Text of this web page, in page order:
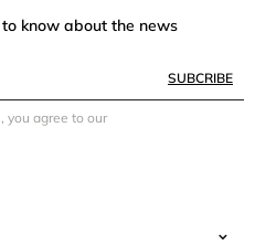
know about the news
SUBCRIBE
you agree to our